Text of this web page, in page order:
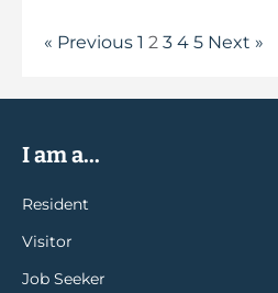
« Previous 1 2 3 4 5 Next »
I am a...
Resident
Visitor
Job Seeker